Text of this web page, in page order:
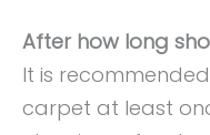
After how long
It is
carpet at least